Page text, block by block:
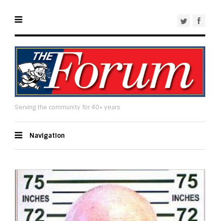
Serving the community for 40+ years
Navigation